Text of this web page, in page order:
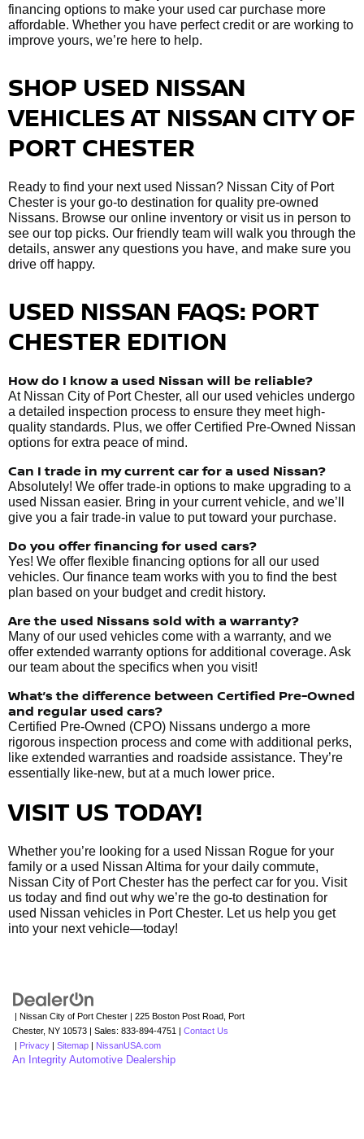
financing options to make your used car purchase more
affordable. Whether you have perfect credit or are working to
improve yours, we’re here to help.
SHOP USED NISSAN
VEHICLES AT NISSAN CITY OF
PORT CHESTER
Ready to find your next used Nissan? Nissan City of Port
Chester is your go-to destination for quality pre-owned
Nissans. Browse our online inventory or visit us in person to
see our top picks. Our friendly team will walk you through the
details, answer any questions you have, and make sure you
drive off happy.
USED NISSAN FAQS: PORT
CHESTER EDITION
How do I know a used Nissan will be reliable?
At Nissan City of Port Chester, all our used vehicles undergo
a detailed inspection process to ensure they meet high-
quality standards. Plus, we offer Certified Pre-Owned Nissan
options for extra peace of mind.
Can I trade in my current car for a used Nissan?
Absolutely! We offer trade-in options to make upgrading to a
used Nissan easier. Bring in your current vehicle, and we’ll
give you a fair trade-in value to put toward your purchase.
Do you offer financing for used cars?
Yes! We offer flexible financing options for all our used
vehicles. Our finance team works with you to find the best
plan based on your budget and credit history.
Are the used Nissans sold with a warranty?
Many of our used vehicles come with a warranty, and we
offer extended warranty options for additional coverage. Ask
our team about the specifics when you visit!
What’s the difference between Certified Pre-Owned
and regular used cars?
Certified Pre-Owned (CPO) Nissans undergo a more
rigorous inspection process and come with additional perks,
like extended warranties and roadside assistance. They’re
essentially like-new, but at a much lower price.
VISIT US TODAY!
Whether you’re looking for a used Nissan Rogue for your
family or a used Nissan Altima for your daily commute,
Nissan City of Port Chester has the perfect car for you. Visit
us today and find out why we’re the go-to destination for
used Nissan vehicles in Port Chester. Let us help you get
into your next vehicle—today!
| Nissan City of Port Chester 225 Boston Post Road,
Port
Chester, NY 10573 | Sales: 833-894-4751
Contact Us
Privacy Sitemap NissanUSA.com
An Integrity Automotive Dealership